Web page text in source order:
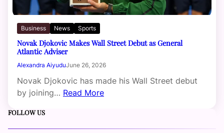
Business News Sports
Novak Djokovic Makes Wall Street Debut as General
Atlantic Adviser
Alexandra AiyuduJune 26, 2026
Novak Djokovic has made his Wall Street debut
by joining… Read More
FOLLOW US